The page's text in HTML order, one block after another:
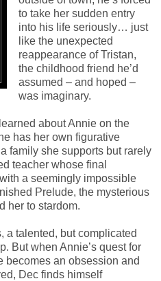
to take her sudden entry
into his life seriously… just
like the unexpected
reappearance of Tristan,
the childhood friend he’d
assumed – and hoped –
was imaginary.
about Annie on the
has her own figurative
family she supports but rarely
teacher whose final
a seemingly impossible
Prelude, the mysterious
her to stardom.
a talented, but complicated
But when Annie’s quest for
becomes an obsession and
Dec finds himself